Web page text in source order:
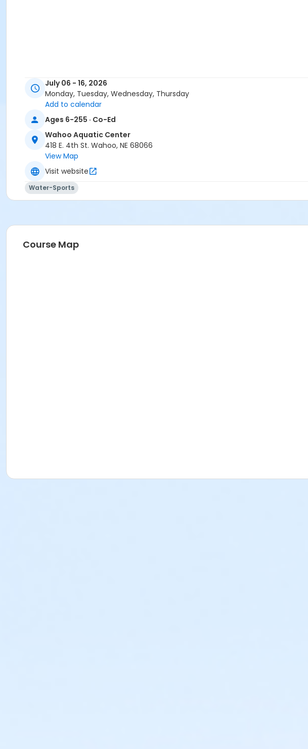
July 06 - 16, 2026
Monday, Tuesday, Wednesday, Thursday
Add to calendar
Ages 6-255 · Co-Ed
Wahoo Aquatic Center
418 E. 4th St. Wahoo, NE 68066
View Map
Visit website
Water-Sports
Course Map